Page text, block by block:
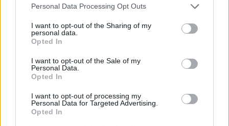
Personal Data Processing Opt Outs
I want to opt-out of the Sharing of my
personal data.
Opted In
I want to opt-out of the Sale of my
Personal Data.
Opted In
I want to opt-out of processing my
Personal Data for Targeted Advertising.
Opted In
JOGOS DE COMPRAS
JOGOS CELULAR